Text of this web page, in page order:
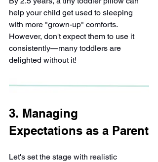
help your child get used to sleeping
with more "grown-up" comforts.
However, don't expect them to use it
consistently—many toddlers are
delighted without it!
3. Managing
Expectations as a Parent
Let's set the stage with realistic